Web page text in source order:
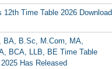
12th Time Table 2026 Download
BA, B.Sc, M.Com, MA,
BCA, LLB, BE Time Table
Has Released